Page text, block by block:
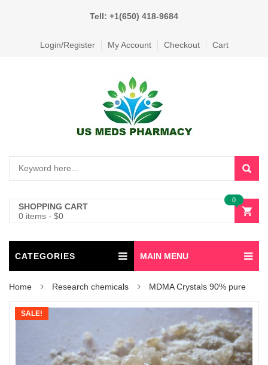
Tell: +1(650) 418-9684
Login/Register My Account Checkout Cart
SHOPPING CART
0 items - $0
0
CATEGORIES MAIN MENU
Home Research chemicals MDMA Crystals 90% pure
SALE!